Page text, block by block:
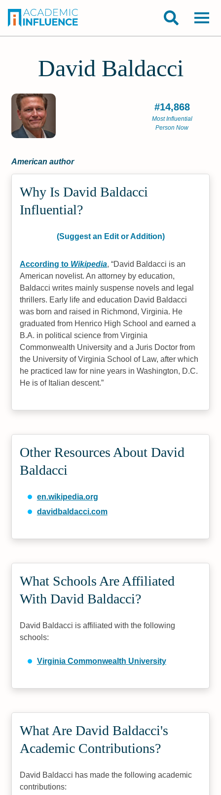
David Baldacci
#14,868
Most Influential
Person Now
American author
Why Is David Baldacci
Influential?
(Suggest an Edit or Addition)
According to Wikipedia, David Baldacci is an
American novelist. An attorney by education,
Baldacci writes mainly suspense novels and legal
thrillers. Early life and education David Baldacci
was born and raised in Richmond, Virginia. He
graduated from Henrico High School and earned a
B.A. in political science from Virginia
Commonwealth University and a Juris Doctor from
the University of Virginia School of Law, after which
he practiced law for nine years in Washington, D.C.
He is of Italian descent.
Other Resources About David
Baldacci
en.wikipedia.org
davidbaldacci.com
What Schools Are Affiliated
With David Baldacci?
David Baldacci is affiliated with the following
schools:
Virginia Commonwealth University
What Are David Baldacci's
Academic Contributions?
David Baldacci has made the following academic
contributions: